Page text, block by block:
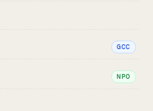
GCC
NPO